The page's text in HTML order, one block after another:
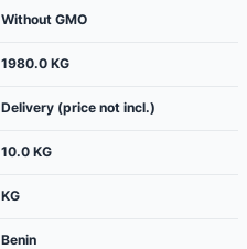
Without GMO
1980.0 KG
Delivery (price not incl.)
10.0 KG
KG
Benin